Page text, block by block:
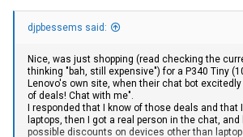
djpbessems said:
Nice, was just shopping (read checking the
thinking "bah, still expensive") for a P340 Tiny
Lenovo's own site, when their chat bot
of deals! Chat with me".
I responded that I know of those deals and
laptops, then I got a real person in the chat,
possible discounts on devices other than